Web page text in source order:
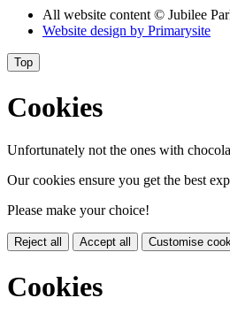
All website content © Jubilee
Website design by Primarysite
Top
Cookies
Unfortunately not the ones with
Our cookies ensure you get the best
Please make your choice!
Reject all Accept all Customise
Cookies